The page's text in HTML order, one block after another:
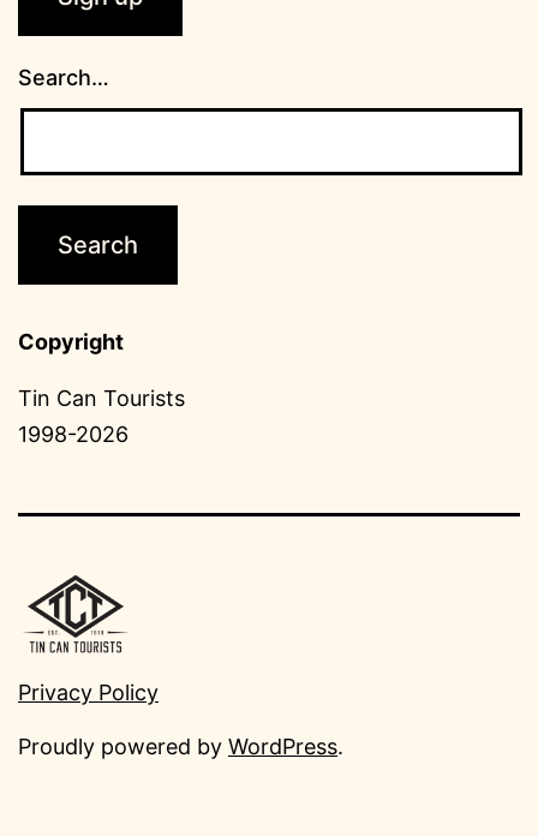
Search…
Copyright
Tin Can Tourists
1998-2026
Privacy Policy
Proudly powered by WordPress.